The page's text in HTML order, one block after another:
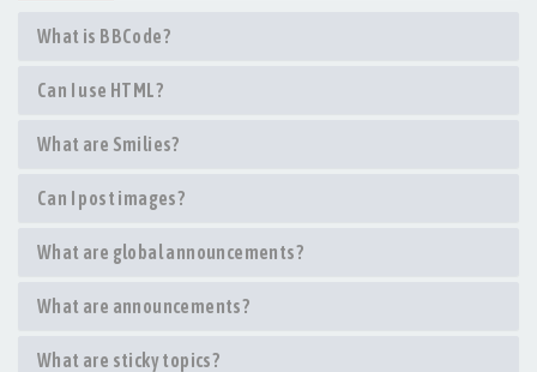
What is BBCode?
Can I use HTML?
What are Smilies?
Can I post images?
What are global announcements?
What are announcements?
What are sticky topics?